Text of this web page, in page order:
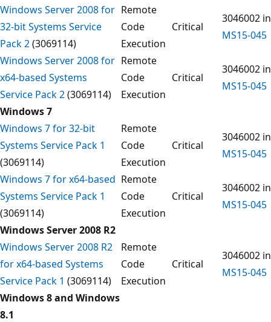
Windows Server 2008 for
32-bit Systems Service
Pack 2(3069114)
Remote
Code
Execution
Critical
3046002 in
MS15-045
Windows Server 2008 for
x64-based Systems
Service Pack 2(3069114)
Remote
Code
Execution
Critical
3046002 in
MS15-045
Windows 7
Windows 7 for 32-bit
Systems Service Pack 1
(3069114)
Remote
Code
Execution
Critical
3046002 in
MS15-045
Windows 7 for x64-based
Systems Service Pack 1
(3069114)
Remote
Code
Execution
Critical
3046002 in
MS15-045
Windows Server 2008 R2
Windows Server 2008 R2
for x64-based Systems
Service Pack 1 (3069114)
Remote
Code
Execution
Critical
3046002 in
MS15-045
Windows 8 and Windows
8.1